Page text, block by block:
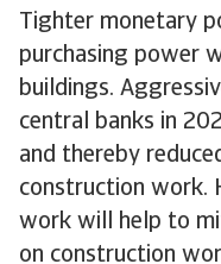
Tighter monetary
purchasing power
buildings.
central banks in
and thereby
construction work.
work will help to
on construction